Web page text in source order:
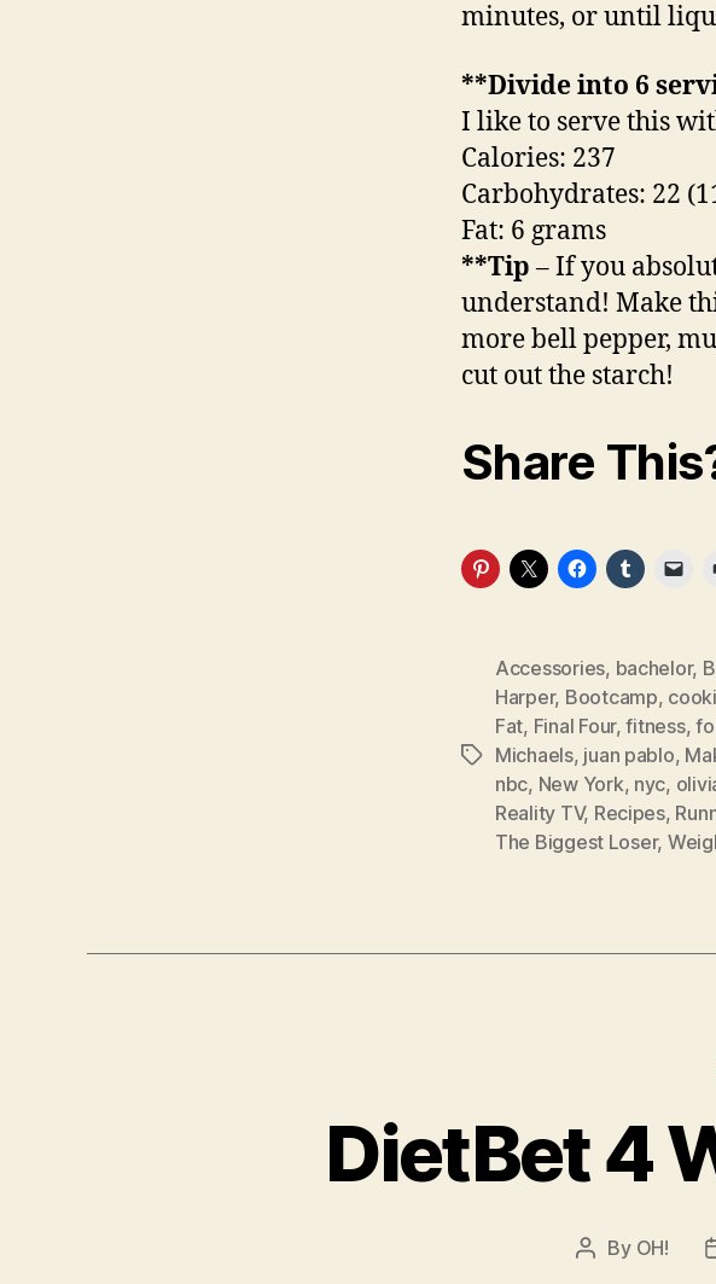
minutes, or until
**Divide into 6
I like to serve this
Calories: 237
Carbohydrates: 22
Fat: 6 grams
**Tip– If you
understand! Make
more bell pepper,
cut out the starch!
Share
Tags
Accessories, bachelor,
Harper, Bootcamp,
Fat, Final Four,fitness,
Michaels, juan pablo,
nbc, New York, nyc,
Reality TV, Recipes,
The Biggest Loser,
DietBet 4
Post
By OH!